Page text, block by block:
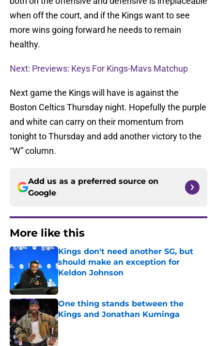
when off the court, and if the Kings want to see
more wins going forward he needs to remain
healthy.
Next: Previews: Keys For Kings-Mavs Matchup
Next game the Kings will have is against the
Boston Celtics Thursday night. Hopefully the purple
and white can carry on their momentum from
tonight to Thursday and add another victory to the
“W” column.
Add us as a preferred source on
Google
More like this
Kings don't need another SG, but
should make an exception for
Keldon Johnson
One thing stands between the
Kings and Jonathan Kuminga
Published by on Invalid Date